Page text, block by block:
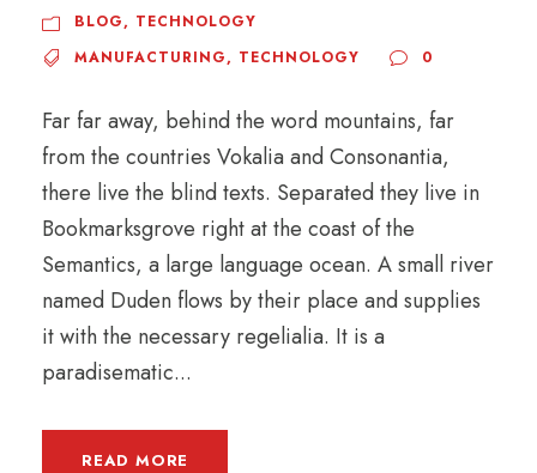
BLOG, TECHNOLOGY
MANUFACTURING, TECHNOLOGY 0
Far far away, behind the word mountains, far
from the countries Vokalia and Consonantia,
there live the blind texts. Separated they live in
Bookmarksgrove right at the coast of the
Semantics, a large language ocean. A small river
named Duden flows by their place and supplies
it with the necessary regelialia. It is a
paradisematic...
READ MORE